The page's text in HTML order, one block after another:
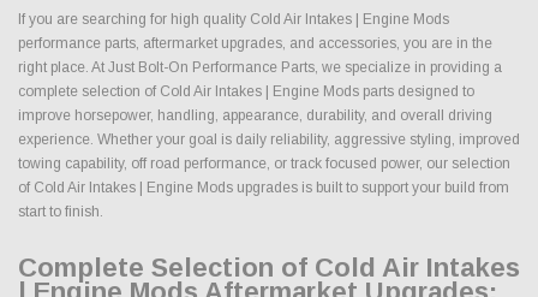
If you are searching for high quality Cold Air Intakes | Engine Mods
performance parts, aftermarket upgrades, and accessories, you are in the
right place. At Just Bolt-On Performance Parts, we specialize in providing a
complete selection of Cold Air Intakes | Engine Mods parts designed to
improve horsepower, handling, appearance, durability, and overall driving
experience. Whether your goal is daily reliability, aggressive styling, improved
towing capability, off road performance, or track focused power, our selection
of Cold Air Intakes | Engine Mods upgrades is built to support your build from
start to finish.
Complete Selection of Cold Air Intakes